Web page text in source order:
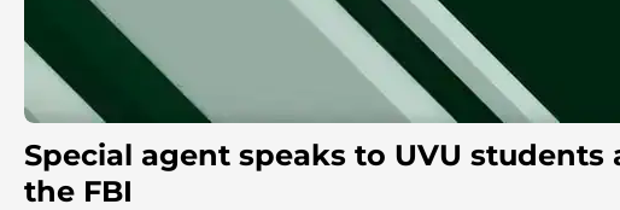
Special agent speaks to UVU
the FBI